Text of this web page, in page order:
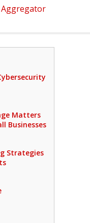
Matters
Businesses
Strategies